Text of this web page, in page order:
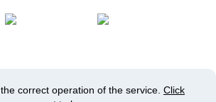
correct operation of the service. Click